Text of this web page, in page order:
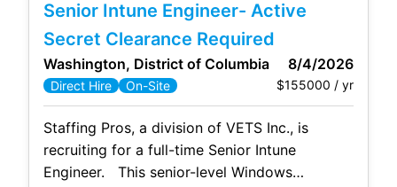
toolchain, ensuring seamless collaboration
between development and operations teams.
Your expertise in automating processes and
integrating tools
Senior Intune Engineer- Active
Secret Clearance Required
Washington, District of Columbia 8/4/2026
Direct Hire On-Site $155000 / yr
Staffing Pros, a division of VETS Inc., is
recruiting for a full-time Senior Intune
Engineer. This senior-level Windows